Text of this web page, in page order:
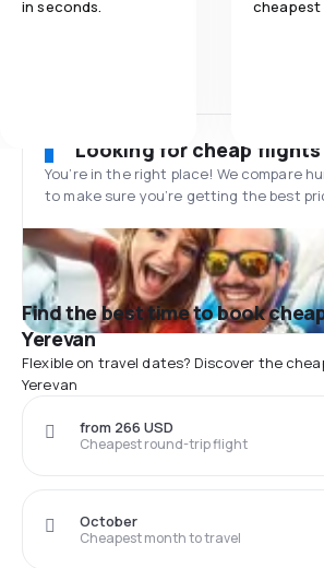
in seconds.
cheapest
Looking for cheap
You’re in the right place! We compare
to make sure you’re getting the best
Find the best time to book
Yerevan
Flexible on travel dates? Discover the
Yerevan
Cheapest round-trip flight
from 266 USD
Cheapest month to travel
October